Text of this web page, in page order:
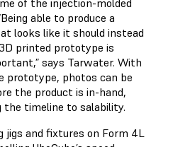
of the injection-molded
able to produce a
looks like it should instead
printed prototype is
says Tarwater. With
prototype, photos can be
the product is in-hand,
the timeline to salability.
jigs and fixtures on Form 4L